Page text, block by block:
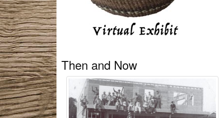
Then and Now